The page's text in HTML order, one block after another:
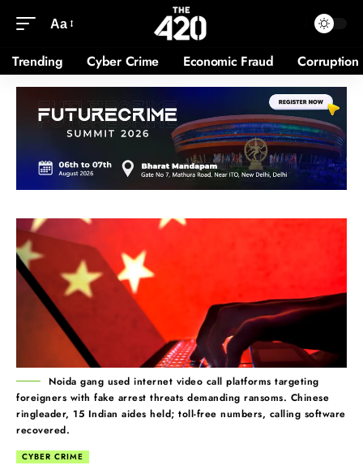
Aa
Trending Cyber Crime Economic Fraud Corruption
Noida gang used internet video call platforms targeting
foreigners with fake arrest threats demanding ransoms. Chinese
ringleader, 15 Indian aides held; toll-free numbers, calling software
recovered.
CYBER CRIME